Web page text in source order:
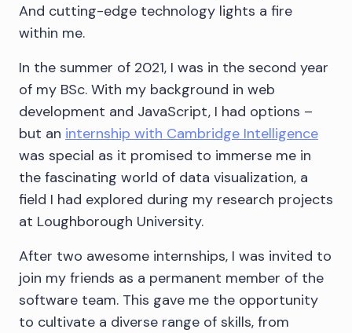
And cutting-edge technology lights a fire
within me.
In the summer of 2021, I was in the second year
of my BSc. With my background in web
development and JavaScript, I had options –
but an internship with Cambridge Intelligence
was special as it promised to immerse me in
the fascinating world of data visualization, a
field I had explored during my research projects
at Loughborough University.
After two awesome internships, I was invited to
join my friends as a permanent member of the
software team. This gave me the opportunity
to cultivate a diverse range of skills, from